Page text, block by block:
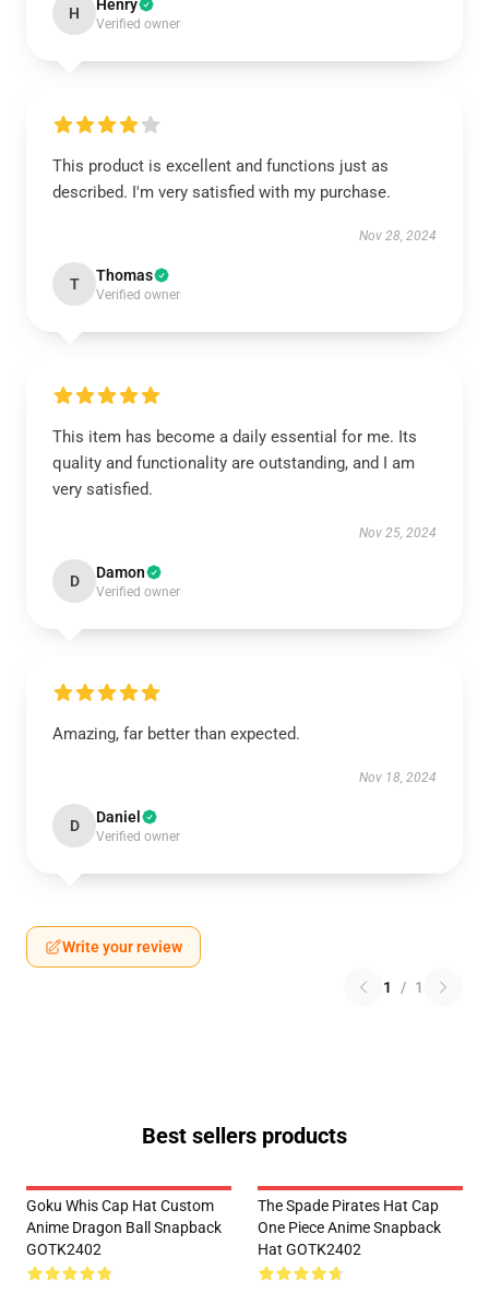
H Henry
Verified owner
This product is excellent and functions just as
described. I'm very satisfied with my purchase.
Nov 28, 2024
T Thomas
Verified owner
This item has become a daily essential for me. Its
quality and functionality are outstanding, and I am
very satisfied.
Nov 25, 2024
D Damon
Verified owner
Amazing, far better than expected.
Nov 18, 2024
D Daniel
Verified owner
Write your review
1 / 1
Best sellers products
Goku Whis Cap Hat Custom
Anime Dragon Ball Snapback
GOTK2402
The Spade Pirates Hat Cap
One Piece Anime Snapback
Hat GOTK2402